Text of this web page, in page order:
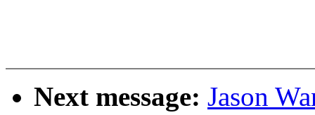
Next message: Jason